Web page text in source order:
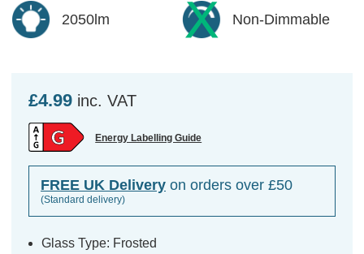
2050lm Non-Dimmable
£4.99 inc. VAT
Energy Labelling Guide
FREE UK Delivery on orders over £50
(Standard delivery)
Glass Type: Frosted